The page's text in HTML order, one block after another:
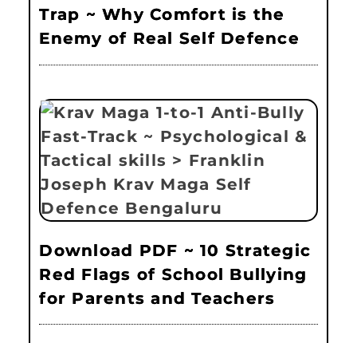
Trap ~ Why Comfort is the
Enemy of Real Self Defence
Download PDF ~ 10 Strategic
Red Flags of School Bullying
for Parents and Teachers